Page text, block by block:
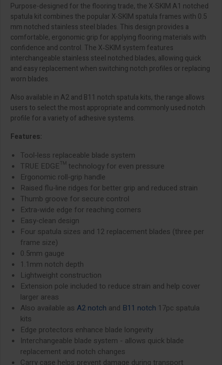
Purpose-designed for the flooring trade, the X-SKIM A1 notched
spatula kit combines the popular X-SKIM spatula frames with 0.5
mm notched stainless steel blades. This design provides a
comfortable, ergonomic grip for applying flooring materials with
confidence and control. The X‑SKIM system features
interchangeable stainless steel notched blades, allowing quick
and easy replacement when switching notch profiles or replacing
worn blades.
Also available in A2 and B11 notch spatula kits, the range allows
users to select the most appropriate and commonly used notch
profile for a variety of adhesive systems.
Features:
Tool‑less replaceable blade system
TRUE EDGE™ technology for even pressure
Ergonomic roll‑grip handle
Raised flu‑line ridges for better grip and reduced strain
Thumb groove for secure control
Extra‑wide edge for reaching corners
Easy‑clean design
Four spatula sizes and 12 replacement blades (three per
frame size)
0.5mm gauge
1.1mm notch depth
Lightweight construction
Extension pole included to reduce strain and help cover
larger areas
Also available as A2 notch and B11 notch 17pc spatula
kits
Edge protectors enhance blade longevity
Interchangeable blade system - allows quick blade
replacement and notch changes
Carry case helps prevent damage during transport